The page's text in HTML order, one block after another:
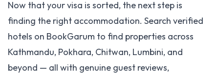
Now that your visa is sorted, the next step is
finding the right accommodation. Search verified
hotels on BookGarum to find properties across
Kathmandu, Pokhara, Chitwan, Lumbini, and
beyond — all with genuine guest reviews,